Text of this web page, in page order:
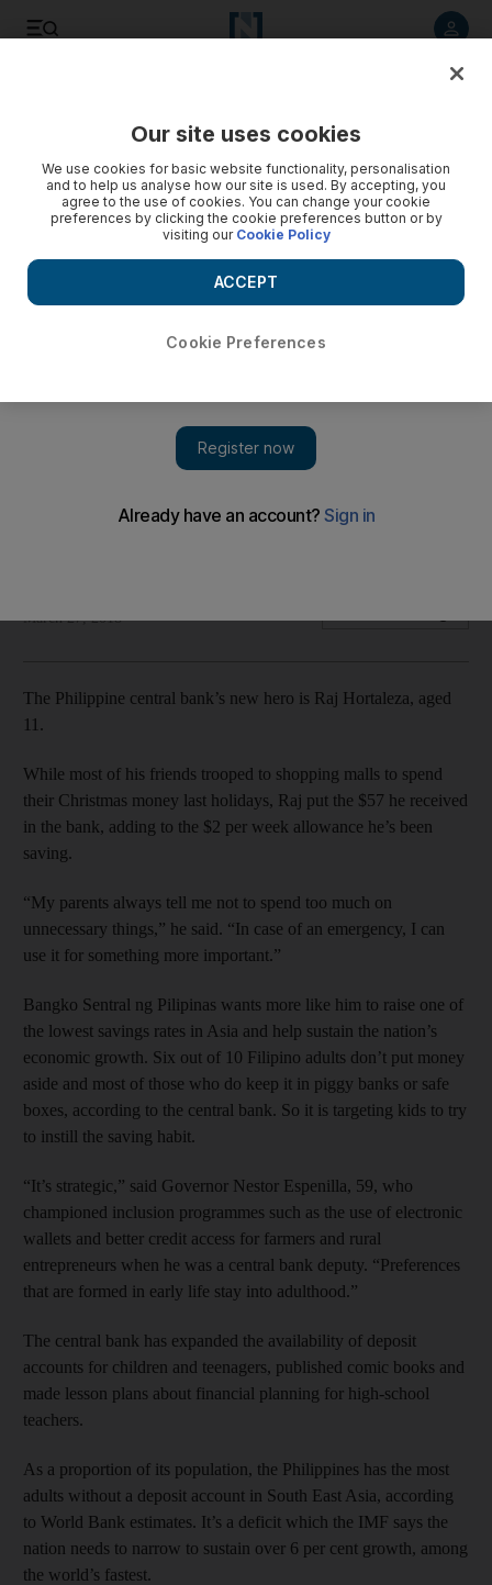
Central bank wants to raise one of the lowest savings rates in
March 27, 2018
The Philippine central bank’s new hero is Raj Hortaleza, aged
11.
While most of his friends trooped to shopping malls to spend
their Christmas money last holidays, Raj put the $57 he received
in the bank, adding to the $2 per week allowance he’s been
saving.
“My parents always tell me not to spend too much on
unnecessary things,” he said. “In case of an emergency, I can
use it for something more important.”
Bangko Sentral ng Pilipinas wants more like him to raise one of
the lowest savings rates in Asia and help sustain the nation’s
economic growth. Six out of 10 Filipino adults don’t put money
aside and most of those who do keep it in piggy banks or safe
boxes, according to the central bank. So it is targeting kids to try
to instill the saving habit.
“It’s strategic,” said Governor Nestor Espenilla, 59, who
championed inclusion programmes such as the use of electronic
wallets and better credit access for farmers and rural
entrepreneurs when he was a central bank deputy. “Preferences
that are formed in early life stay into adulthood.”
The central bank has expanded the availability of deposit
accounts for children and teenagers, published comic books and
made lesson plans about financial planning for high-school
teachers.
As a proportion of its population, the Philippines has the most
adults without a deposit account in South East Asia, according
to World Bank estimates. It’s a deficit which the IMF says the
nation needs to narrow to sustain over 6 per cent growth, among
the world’s fastest.
Our site uses cookies
We use cookies for basic website functionality, personalisation
and to help us analyse how our site is used. By accepting, you
agree to the use of cookies. You can change your cookie
preferences by clicking the cookie preferences button or by
visiting our Cookie Policy
Cookie Preferences
ACCEPT